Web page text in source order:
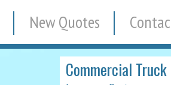
New Quotes
Commercial Truck